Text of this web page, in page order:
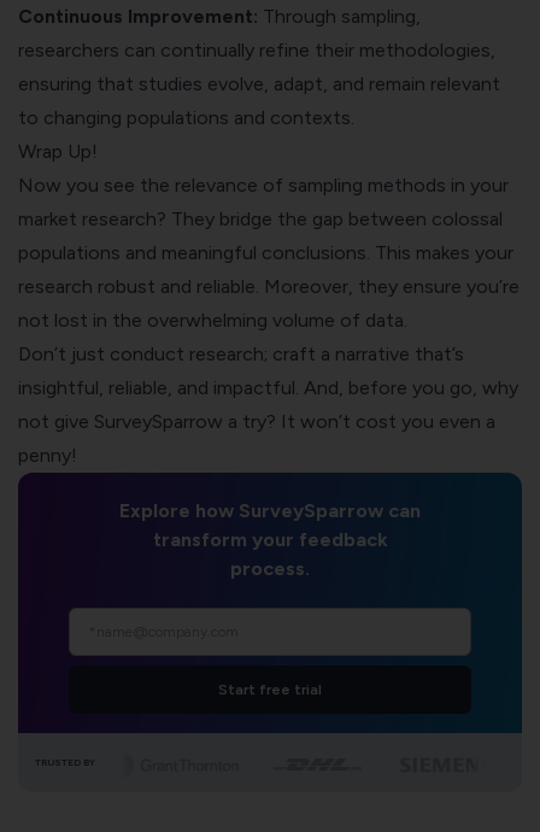
Continuous Improvement: Through sampling,
researchers can continually refine their methodologies,
ensuring that studies evolve, adapt, and remain relevant
to changing populations and contexts.
Wrap Up!
Now you see the relevance of sampling methods in your
market research? They bridge the gap between colossal
populations and meaningful conclusions. This makes your
research robust and reliable. Moreover, they ensure you’re
not lost in the overwhelming volume of data.
Don’t just conduct research; craft a narrative that’s
insightful, reliable, and impactful. And, before you go, why
not give SurveySparrow a try? It won’t cost you even a
penny!
Explore how SurveySparrow can
transform your feedback
process.
Start free trial
TRUSTED BY